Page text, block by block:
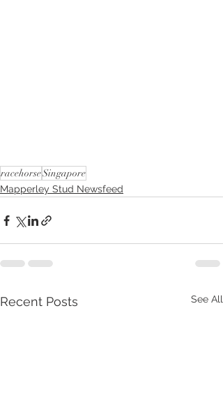
racehorseSingapore
Mapperley Stud Newsfeed
Recent Posts See All